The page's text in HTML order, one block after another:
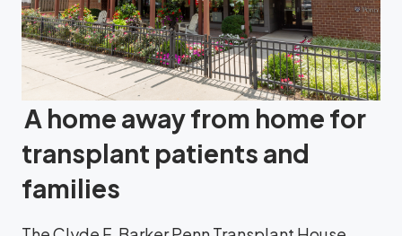
A home away from home for
transplant patients and
families